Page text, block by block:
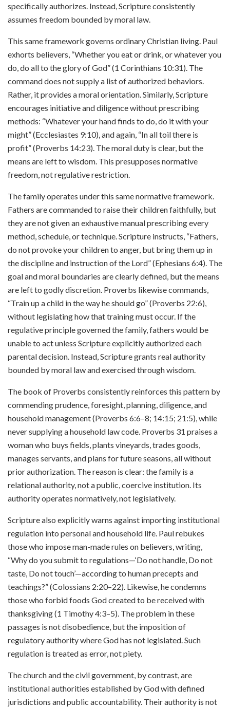
specifically authorizes. Instead, Scripture consistently
assumes freedom bounded by moral law.
This same framework governs ordinary Christian living. Paul
exhorts believers, “Whether you eat or drink, or whatever you
do, do all to the glory of God” (1 Corinthians 10:31). The
command does not supply a list of authorized behaviors.
Rather, it provides a moral orientation. Similarly, Scripture
encourages initiative and diligence without prescribing
methods: “Whatever your hand finds to do, do it with your
might” (Ecclesiastes 9:10), and again, “In all toil there is
profit” (Proverbs 14:23). The moral duty is clear, but the
means are left to wisdom. This presupposes normative
freedom, not regulative restriction.
The family operates under this same normative framework.
Fathers are commanded to raise their children faithfully, but
they are not given an exhaustive manual prescribing every
method, schedule, or technique. Scripture instructs, “Fathers,
do not provoke your children to anger, but bring them up in
the discipline and instruction of the Lord” (Ephesians 6:4). The
goal and moral boundaries are clearly defined, but the means
are left to godly discretion. Proverbs likewise commands,
“Train up a child in the way he should go” (Proverbs 22:6),
without legislating how that training must occur. If the
regulative principle governed the family, fathers would be
unable to act unless Scripture explicitly authorized each
parental decision. Instead, Scripture grants real authority
bounded by moral law and exercised through wisdom.
The book of Proverbs consistently reinforces this pattern by
commending prudence, foresight, planning, diligence, and
household management (Proverbs 6:6–8; 14:15; 21:5), while
never supplying a household law code. Proverbs 31 praises a
woman who buys fields, plants vineyards, trades goods,
manages servants, and plans for future seasons, all without
prior authorization. The reason is clear: the family is a
relational authority, not a public, coercive institution. Its
authority operates normatively, not legislatively.
Scripture also explicitly warns against importing institutional
regulation into personal and household life. Paul rebukes
those who impose man-made rules on believers, writing,
“Why do you submit to regulations—‘Do not handle, Do not
taste, Do not touch’—according to human precepts and
teachings?” (Colossians 2:20–22). Likewise, he condemns
those who forbid foods God created to be received with
thanksgiving (1 Timothy 4:3–5). The problem in these
passages is not disobedience, but the imposition of
regulatory authority where God has not legislated. Such
regulation is treated as error, not piety.
The church and the civil government, by contrast, are
institutional authorities established by God with defined
jurisdictions and public accountability. Their authority is not